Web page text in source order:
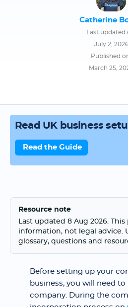
Catherine
Last updated
July 2, 2026
Published
March 25,
Read UK business
Read the Guide
Resource note
Last updated 8 Aug 2026. This
information, not legal advice.
glossary, questions and
Before setting up your
business, you will need
company. During the